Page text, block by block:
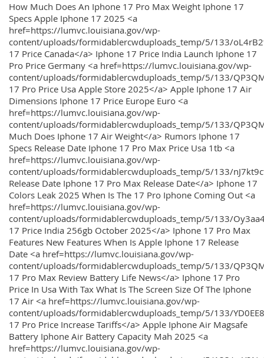
How Much Does An Iphone 17 Pro Max Weight Iphone 17
Specs Apple Iphone 17 2025 <a
href=https://lumvc.louisiana.gov/wp-
content/uploads/formidablercwduploads_temp/5/133/
17 Price Canada</a> Iphone 17 Price India Launch Iphone 17
Pro Price Germany <a href=https://lumvc.louisiana.gov/wp-
content/uploads/formidablercwduploads_temp/5/133/
17 Pro Price Usa Apple Store 2025</a> Apple Iphone 17 Air
Dimensions Iphone 17 Price Europe Euro <a
href=https://lumvc.louisiana.gov/wp-
content/uploads/formidablercwduploads_temp/5/133/
Much Does Iphone 17 Air Weight</a> Rumors Iphone 17
Specs Release Date Iphone 17 Pro Max Price Usa 1tb <a
href=https://lumvc.louisiana.gov/wp-
content/uploads/formidablercwduploads_temp/5/133/
Release Date Iphone 17 Pro Max Release Date</a> Iphone 17
Colors Leak 2025 When Is The 17 Pro Iphone Coming Out <a
href=https://lumvc.louisiana.gov/wp-
content/uploads/formidablercwduploads_temp/5/133/
17 Price India 256gb October 2025</a> Iphone 17 Pro Max
Features New Features When Is Apple Iphone 17 Release
Date <a href=https://lumvc.louisiana.gov/wp-
content/uploads/formidablercwduploads_temp/5/133/
17 Pro Max Review Battery Life News</a> Iphone 17 Pro
Price In Usa With Tax What Is The Screen Size Of The Iphone
17 Air <a href=https://lumvc.louisiana.gov/wp-
content/uploads/formidablercwduploads_temp/5/133/
17 Pro Price Increase Tariffs</a> Apple Iphone Air Magsafe
Battery Iphone Air Battery Capacity Mah 2025 <a
href=https://lumvc.louisiana.gov/wp-